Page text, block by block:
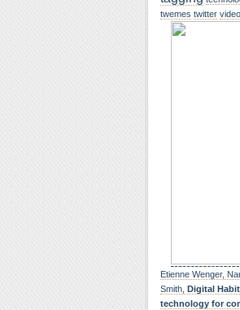
twemes twitter video
Etienne Wenger,
Smith, Digital
technology for